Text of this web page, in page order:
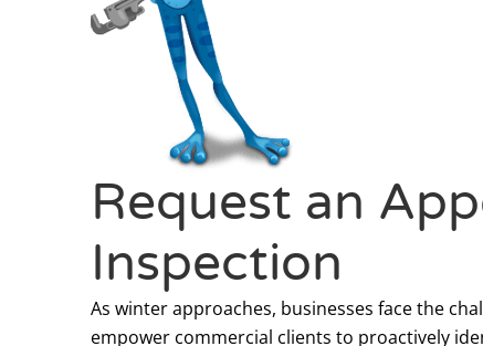
Request an
Inspection
As winter approaches, businesses face the
empower commercial clients to proactively